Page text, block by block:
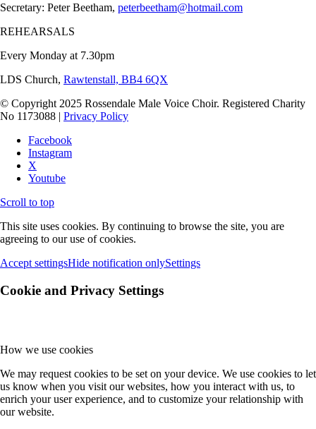
Secretary: Peter Beetham, peterbeetham@hotmail.com
REHEARSALS
Every Monday at 7.30pm
LDS Church, Rawtenstall, BB4 6QX
© Copyright 2025 Rossendale Male Voice Choir. Registered Charity
No 1173088 | Privacy Policy
Facebook
Instagram
X
Youtube
Scroll to top
This site uses cookies. By continuing to browse the site, you are
agreeing to our use of cookies.
Accept settingsHide notification onlySettings
Cookie and Privacy Settings
How we use cookies
We may request cookies to be set on your device. We use cookies to let
us know when you visit our websites, how you interact with us, to
enrich your user experience, and to customize your relationship with
our website.